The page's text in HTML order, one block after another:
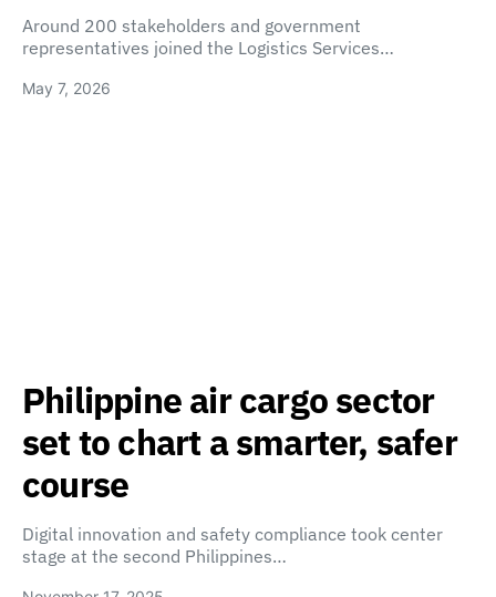
Around 200 stakeholders and government
representatives joined the Logistics Services…
May 7, 2026
Philippine air cargo sector
set to chart a smarter, safer
course
Digital innovation and safety compliance took center
stage at the second Philippines…